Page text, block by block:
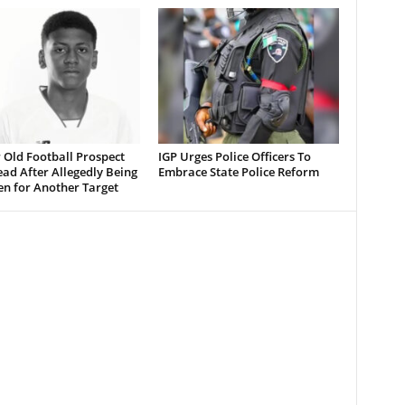
Old Football Prospect
After Allegedly Being
for Another Target
IGP Urges Police Officers To
Embrace State Police Reform